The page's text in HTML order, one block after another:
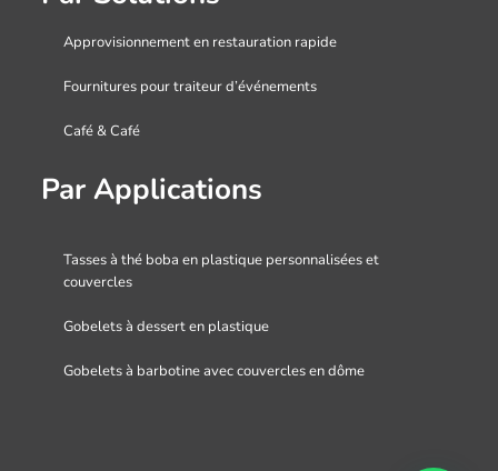
Approvisionnement en restauration rapide
Fournitures pour traiteur d’événements
Café & Café
Par Applications
Tasses à thé boba en plastique personnalisées et
couvercles
Gobelets à dessert en plastique
Gobelets à barbotine avec couvercles en dôme